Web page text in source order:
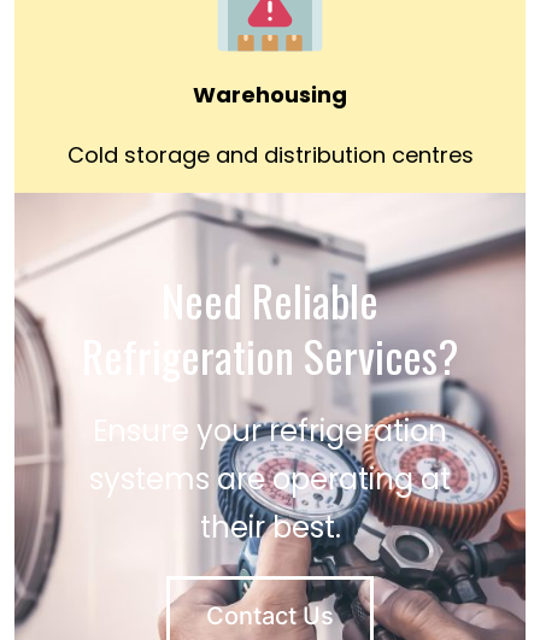
Warehousing
Cold storage and distribution centres
Need Reliable
Refrigeration Services?
Ensure your refrigeration
systems are operating at
their best.
Contact Us